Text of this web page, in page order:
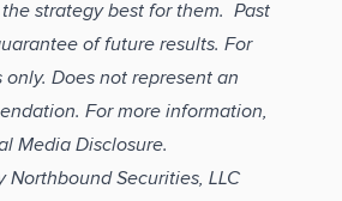
strategy best for them. Past
of future results. For
Does not represent an
For more information,
Media Disclosure.
Northbound Securities, LLC